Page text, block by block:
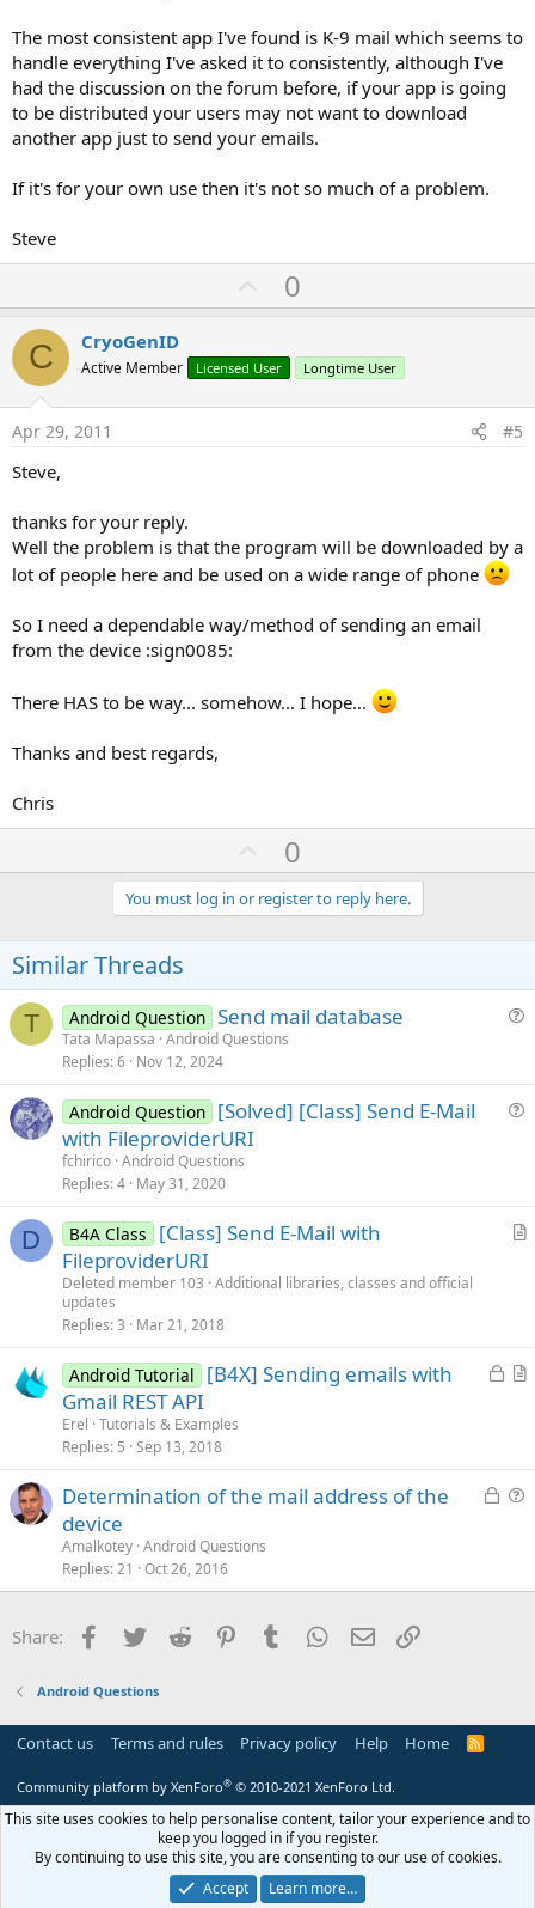
The most consistent app I've found is K-9 mail which seems to
handle everything I've asked it to consistently, although I've
had the discussion on the forum before, if your app is going
to be distributed your users may not want to download
another app just to send your emails.
If it's for your own use then it's not so much of a problem.
Steve
U
p
o
t
0
C CryoGenID
Active Member Licensed User Longtime User
Apr 29, 2011 #5
Steve,
thanks for your reply.
Well the problem is that the program will be downloaded by a
lot of people here and be used on a wide range of phone
So I need a dependable way/method of sending an email
from the device :sign0085:
There HAS to be way... somehow... I hope...
Thanks and best regards,
Chris
U
p
v
o
e
0
You must log in or register to reply here.
Similar Threads
T Android Question Send mail database
Tata Mapassa Android Questions
Replies 6 Nov 12, 2024
i
Android Question [Solved] [Class] Send E-Mail
with FileproviderURI
fchirico Android Questions
Replies 4 May 31, 2020
D
A
e
B4A Class
[Class] Send E-Mail with
FileproviderURI
Deleted member 103 Additional libraries, classes and official
updates
Replies 3 Mar 21, 2018
L
d
A
Android Tutorial
[B4X] Sending emails with
Gmail REST API
Erel Tutorials & Examples
Replies 5 Sep 13, 2018
L
e
t
Determination of the mail address of the
device
Amalkotey Android Questions
Replies 21 Oct 26, 2016
Share: Facebook
Twitter Reddit PinterestTumblr WhatsApp
Email
Android Questions
Contact us Terms and rules Privacy policy Help Home
R
Community platform by XenForo® © 2010-2021 XenForo Ltd.
This site uses cookies to help personalise content, tailor your experience and to
keep you logged in if you register.
By continuing to use this site, you are consenting to our use of cookies.
Accept
Learn more…